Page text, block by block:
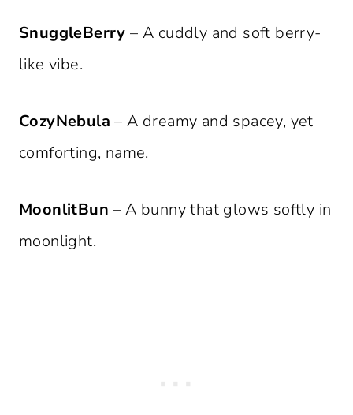
SnuggleBerry – A cuddly and soft berry-
like vibe.
CozyNebula – A dreamy and spacey, yet
comforting, name.
MoonlitBun – A bunny that glows softly in
moonlight.